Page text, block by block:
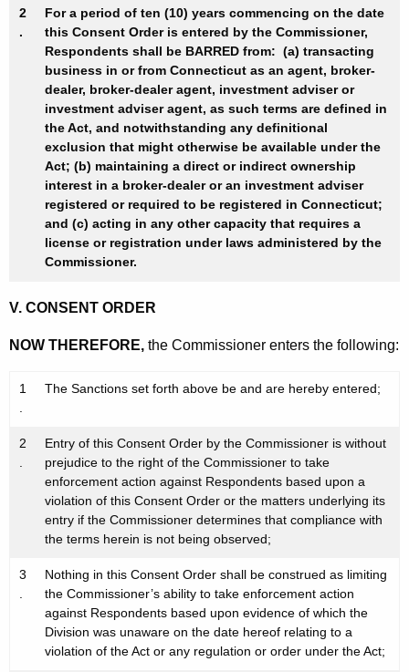
2
.
For a period of ten (10) years commencing on the date
this Consent Order is entered by the Commissioner,
Respondents shall be BARRED from: (a) transacting
business in or from Connecticut as an agent, broker-
dealer, broker-dealer agent, investment adviser or
investment adviser agent, as such terms are defined in
the Act, and notwithstanding any definitional
exclusion that might otherwise be available under the
Act; (b) maintaining a direct or indirect ownership
interest in a broker-dealer or an investment adviser
registered or required to be registered in Connecticut;
and (c) acting in any other capacity that requires a
license or registration under laws administered by the
Commissioner.
V. CONSENT ORDER
NOW THEREFORE, the Commissioner enters the following:
1
.
The Sanctions set forth above be and are hereby entered;
2
.
Entry of this Consent Order by the Commissioner is without
prejudice to the right of the Commissioner to take
enforcement action against Respondents based upon a
violation of this Consent Order or the matters underlying its
entry if the Commissioner determines that compliance with
the terms herein is not being observed;
3
.
Nothing in this Consent Order shall be construed as limiting
the Commissioner’s ability to take enforcement action
against Respondents based upon evidence of which the
Division was unaware on the date hereof relating to a
violation of the Act or any regulation or order under the Act;